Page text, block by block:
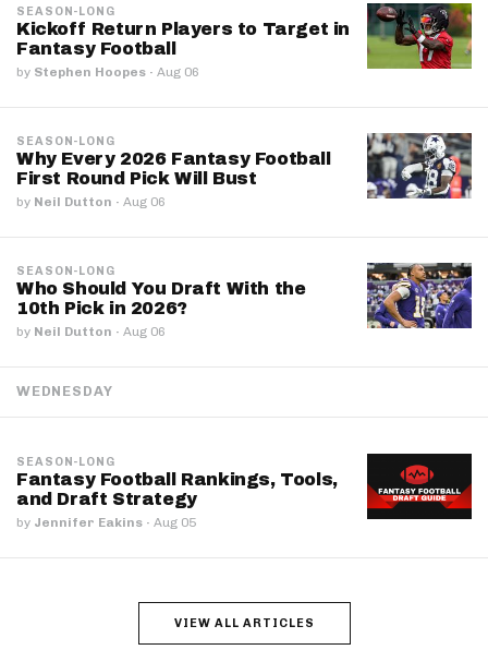
SEASON-LONG
Kickoff Return Players to Target in
Fantasy Football
by Stephen Hoopes · Aug 06
SEASON-LONG
Why Every 2026 Fantasy Football
First Round Pick Will Bust
by Neil Dutton · Aug 06
SEASON-LONG
Who Should You Draft With the
10th Pick in 2026?
by Neil Dutton · Aug 06
WEDNESDAY
SEASON-LONG
Fantasy Football Rankings, Tools,
and Draft Strategy
by Jennifer Eakins · Aug 05
VIEW ALL ARTICLES